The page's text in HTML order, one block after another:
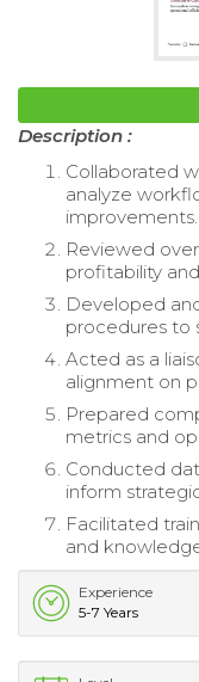
Description :
Collaborated
analyze
improvements.
Reviewed
profitability
Developed
procedures to
Acted as a
alignment on
Prepared
metrics and
Conducted
inform
Facilitated
and
Experience
5-7 Years